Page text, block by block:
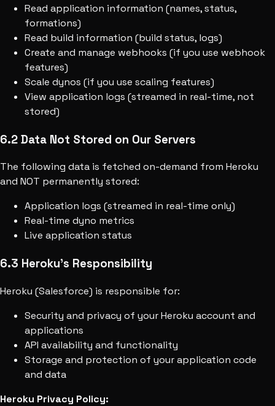
Read application information (names, status,
formations)
Read build information (build status, logs)
Create and manage webhooks (if you use webhook
features)
Scale dynos (if you use scaling features)
View application logs (streamed in real-time, not
stored)
6.2 Data Not Stored on Our Servers
The following data is fetched on-demand from Heroku
and NOT permanently stored:
Application logs (streamed in real-time only)
Real-time dyno metrics
Live application status
6.3 Heroku's Responsibility
Heroku (Salesforce) is responsible for:
Security and privacy of your Heroku account and
applications
API availability and functionality
Storage and protection of your application code
and data
Heroku Privacy Policy: